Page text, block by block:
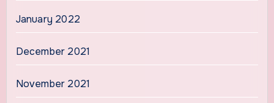
January 2022
December 2021
November 2021